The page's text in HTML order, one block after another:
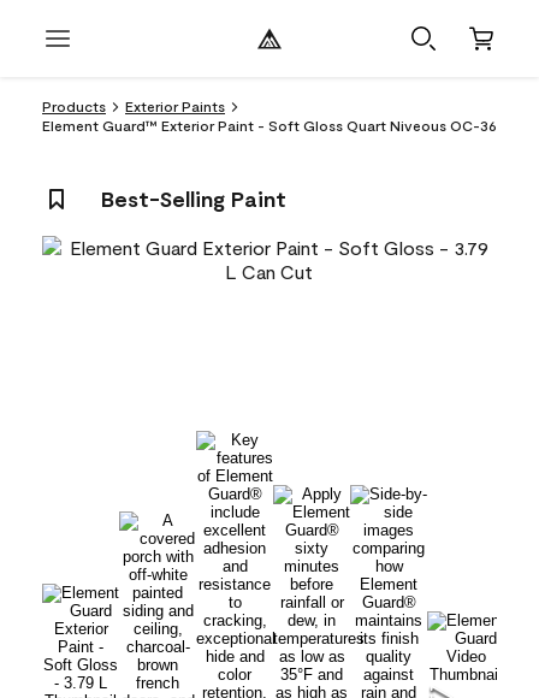
Products
Exterior Paints
Element Guard™ Exterior Paint - Soft Gloss Quart Niveous OC-36
Best-Selling Paint